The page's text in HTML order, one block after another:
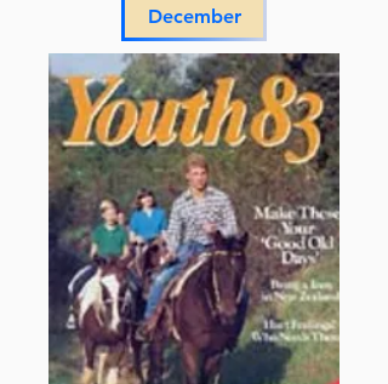
December